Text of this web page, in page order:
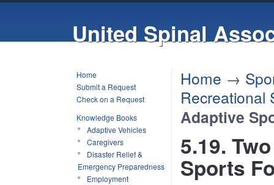
United Spinal
Home
Submit a Request
Check on a Request
Knowledge Books
Adaptive Vehicles
Caregivers
Disaster Relief &
Emergency Preparedness
Employment
Home →
Recreational
Adaptive
5.19.
Sports